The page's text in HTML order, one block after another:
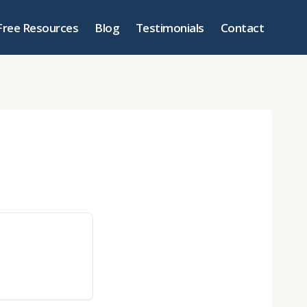
Resources Blog Testimonials Contact